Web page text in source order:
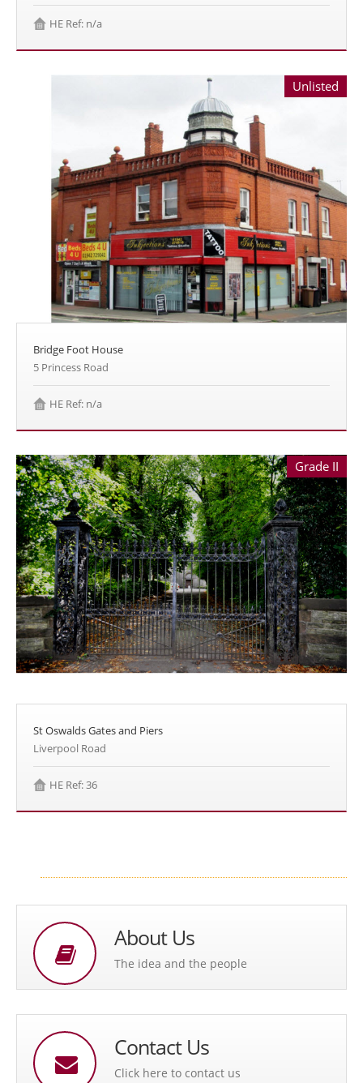
HE Ref: n/a
Unlisted
Bridge Foot House
5 Princess Road
HE Ref: n/a
Grade II
St Oswalds Gates and Piers
Liverpool Road
HE Ref: 36
About Us
The idea and the people
Contact Us
Click here to contact us